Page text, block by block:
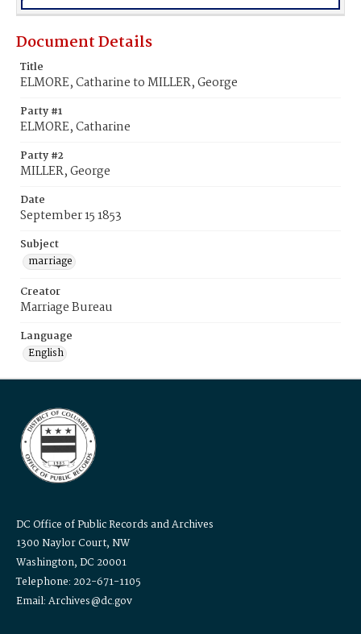
Document Details
Title
ELMORE, Catharine to MILLER, George
Party #1
ELMORE, Catharine
Party #2
MILLER, George
Date
September 15 1853
Subject
marriage
Creator
Marriage Bureau
Language
English
DC Office of Public Records and Archives
1300 Naylor Court, NW
Washington, DC 20001
Telephone: 202-671-1105
Email: Archives@dc.gov